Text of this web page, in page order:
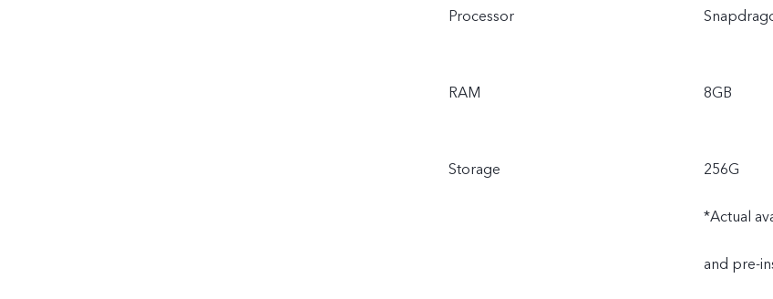
Processor
RAM 8GB
Storage 256G
*Actual
and pre-